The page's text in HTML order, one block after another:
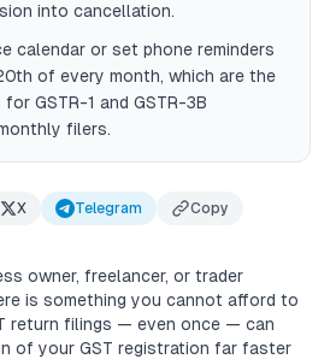
into cancellation.
calendar or set phone reminders
of every month, which are the
GSTR-1 and GSTR-3B
filers.
X Telegram Copy
owner, freelancer, or trader
is something you cannot afford to
return filings — even once — can
of your GST registration far faster